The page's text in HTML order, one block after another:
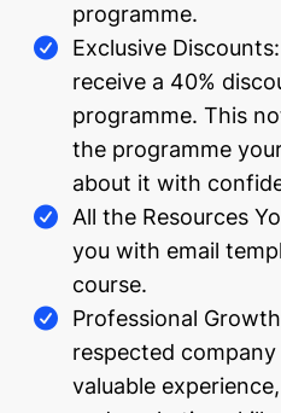
programme.
Exclusive
receive a 40%
programme. This
the programme
about it with
All the Resources
you with email
course.
Professional
respected
valuable